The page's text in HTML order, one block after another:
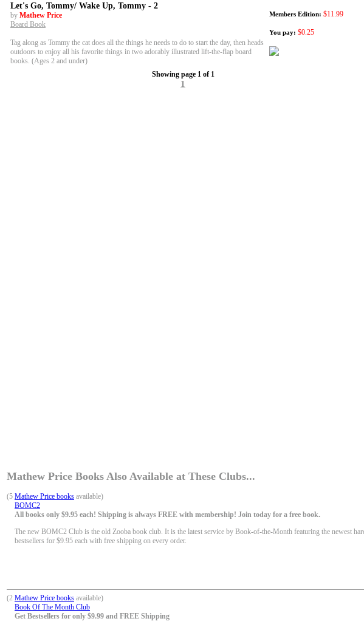
Let's Go, Tommy/ Wake Up, Tommy - 2
by Mathew Price
Board Book
Tag along as Tommy the cat does all the things he needs to do to start the day, then heads
outdoors to enjoy all his favorite things in two adorably illustrated lift-the-flap board
books. (Ages 2 and under)
Members Edition: $11.99
You pay: $0.25
Showing page 1 of 1
1
Mathew Price Books Also Available at These Clubs...
(5 Mathew Price books available)
BOMC2
All books only $9.95 each! Shipping is always FREE with membership! Join today for a free book.
The new BOMC2 Club is the old Zooba book club. It is the latest service by Book-of-the-Month featuring the newest
bestsellers for $9.95 each with free shipping on every order.
(2 Mathew Price books available)
Book Of The Month Club
Get Bestsellers for only $9.99 and FREE Shipping